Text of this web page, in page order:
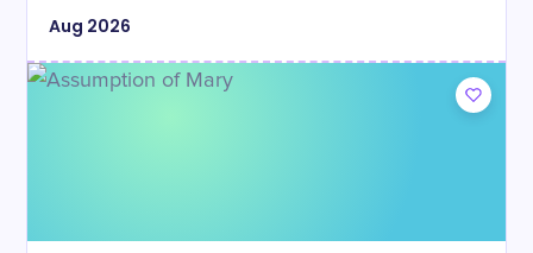
Aug 2026